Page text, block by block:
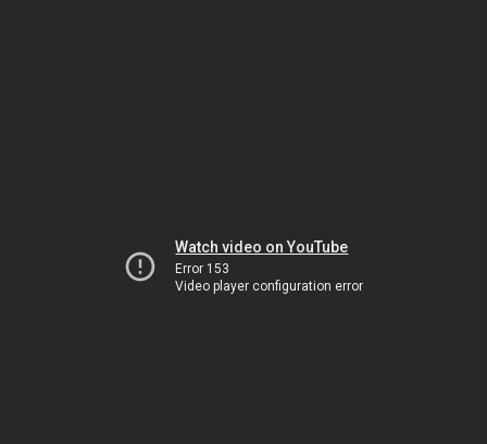
Watch video on YouTube
Error 153
Video player configuration error